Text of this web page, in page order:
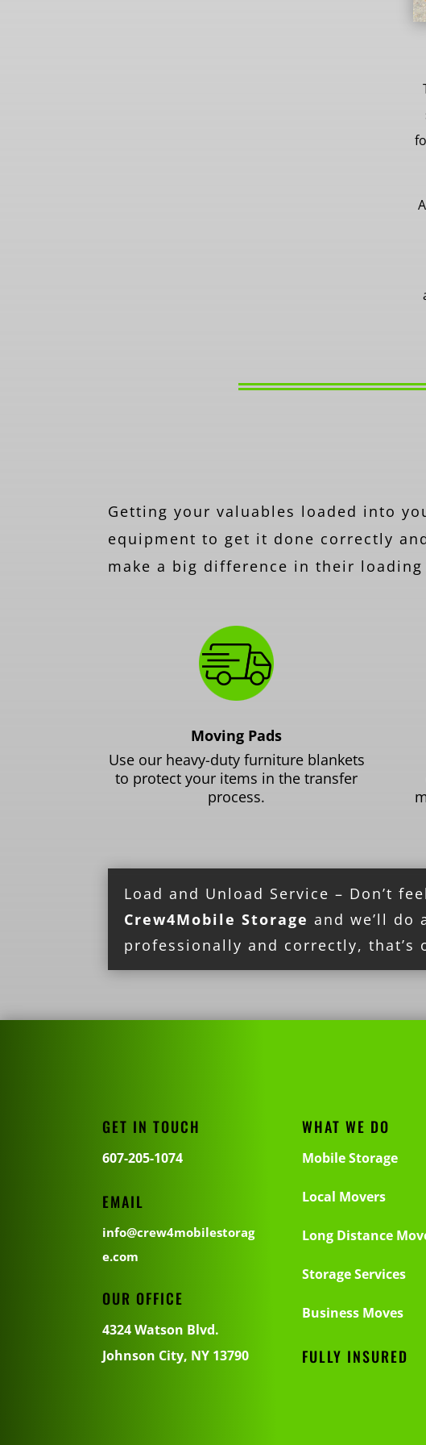
Getting your valuables loaded into
equipment to get it done correctly
make a big difference in their
Moving Pads
Use our heavy-duty furniture blankets
to protect your items in the transfer
process.
Load and Unload Service – Don’t
Crew4Mobile Storage and we’ll do
professionally and correctly, that’s
GET IN TOUCH
607-205-1074
EMAIL
info@crew4mobilestorag
e.com
OUR OFFICE
4324 Watson Blvd.
Johnson City, NY 13790
WHAT WE DO
Mobile Storage
Local Movers
Long Distance
Storage Services
Business Moves
FULLY INSURED